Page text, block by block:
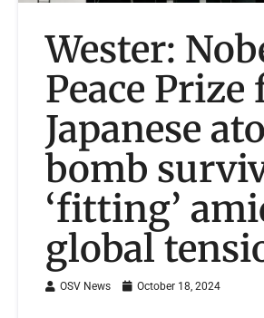
Wester:
Peace Prize
Japanese
bomb
‘fitting’
global
OSV News October 18, 2024